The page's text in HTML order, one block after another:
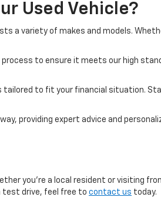
Used Vehicle?
a variety of makes and models.
to ensure it meets our high
to fit your financial situation.
providing expert advice and
you're a local resident or visiting
test drive, feel free to contact us today.